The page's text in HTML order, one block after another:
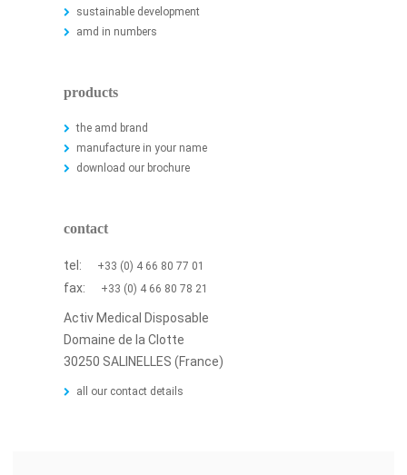
sustainable development
amd in numbers
products
the amd brand
manufacture in your name
download our brochure
contact
tel: +33 (0) 4 66 80 77 01
fax: +33 (0) 4 66 80 78 21
Activ Medical Disposable
Domaine de la Clotte
30250 SALINELLES (France)
all our contact details